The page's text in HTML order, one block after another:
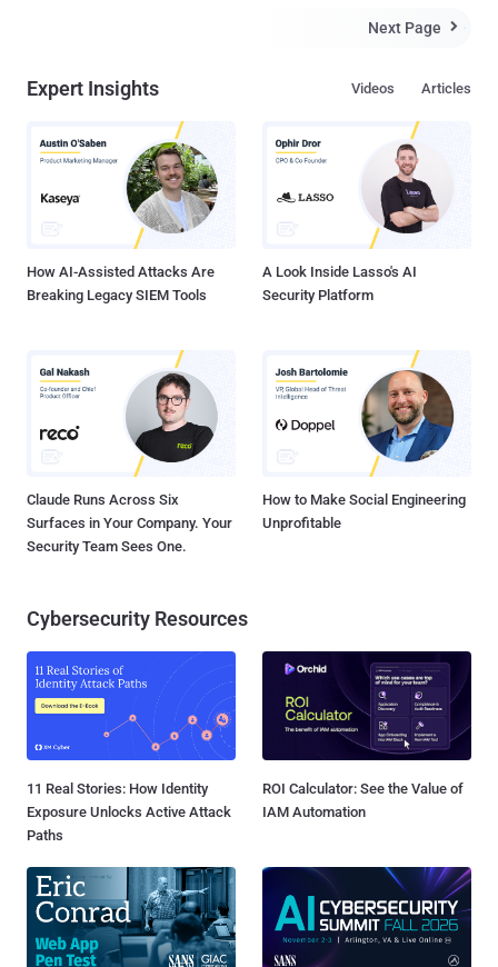
Next Page 
Expert Insights Articles
Videos
How AI-Assisted Attacks Are
Breaking Legacy SIEM Tools
A Look Inside Lasso's AI
Security Platform
Claude Runs Across Six
Surfaces in Your Company. Your
Security Team Sees One.
How to Make Social Engineering
Unprofitable
Cybersecurity Resources
11 Real Stories: How Identity
Exposure Unlocks Active Attack
Paths
ROI Calculator: See the Value of
IAM Automation